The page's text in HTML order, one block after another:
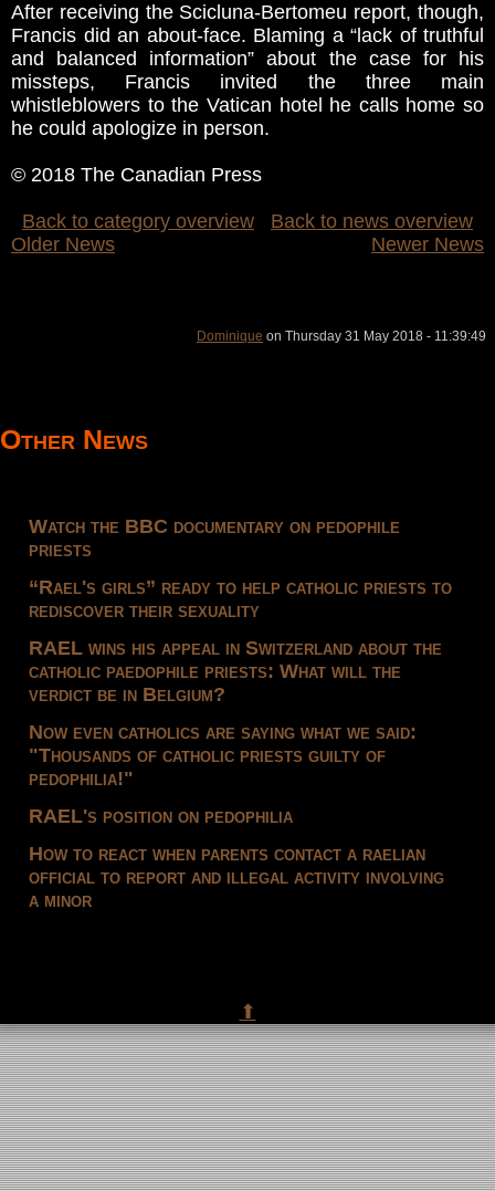
After receiving the Scicluna-Bertomeu report, though,
Francis did an about-face. Blaming a “lack of truthful
and balanced information” about the case for his
missteps, Francis invited the three main
whistleblowers to the Vatican hotel he calls home so
he could apologize in person.
© 2018 The Canadian Press
Back to category overview
Back to news overview
Older News
Newer News
Dominique on Thursday 31 May 2018 - 11:39:49
Other News
Watch the BBC documentary on pedophile
priests
“Rael's girls” ready to help catholic priests to
rediscover their sexuality
RAEL wins his appeal in Switzerland about the
catholic paedophile priests: What will the
verdict be in Belgium?
Now even catholics are saying what we said:
"Thousands of catholic priests guilty of
pedophilia!"
RAEL's position on pedophilia
How to react when parents contact a raelian
official to report and illegal activity involving
a minor
⬆